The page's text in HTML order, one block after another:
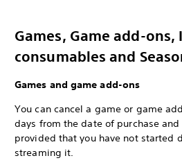
Games, Game add-ons,
consumables and
Games and game add-ons
You can cancel a game or game
days from the date of purchase
provided that you have not started
streaming it.